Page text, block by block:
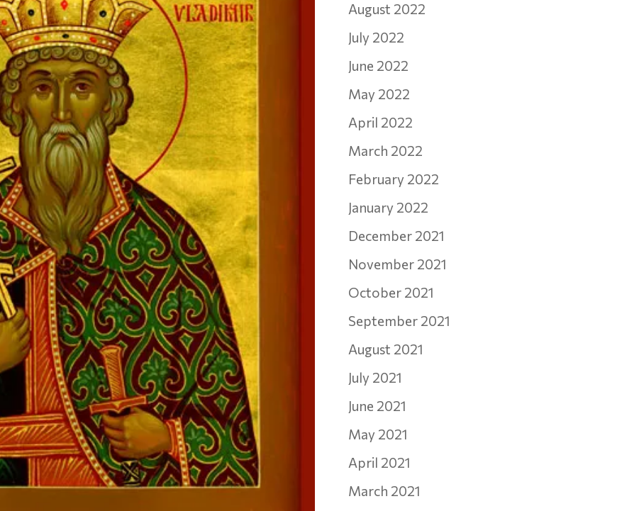
August 2022
July 2022
June 2022
May 2022
April 2022
March 2022
February 2022
January 2022
December 2021
November 2021
October 2021
September 2021
August 2021
July 2021
June 2021
May 2021
April 2021
March 2021